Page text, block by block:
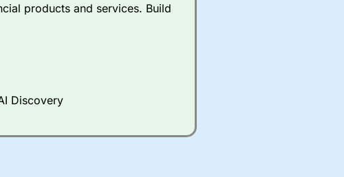
of UK and international
pars.
and 1.8 cents per share are built
products and services. Build
Discovery